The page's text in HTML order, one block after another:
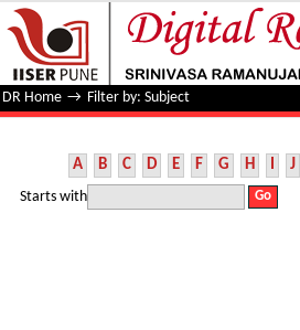
Filter by: Subject
DR Home → Filter by: Subject
A B C D E F G H I J
Starts with